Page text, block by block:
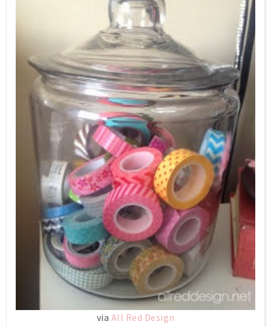
via All Red Design